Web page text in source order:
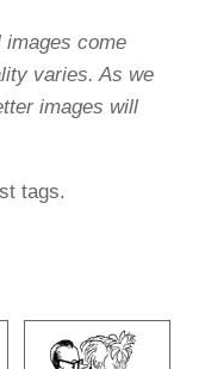
images come
varies. As we
images will
tags.